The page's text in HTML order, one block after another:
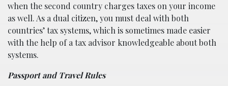
when the second country charges taxes on your income
as well. As a dual citizen, you must deal with both
countries’ tax systems, which is sometimes made easier
with the help of a tax advisor knowledgeable about both
systems.
Passport and Travel Rules